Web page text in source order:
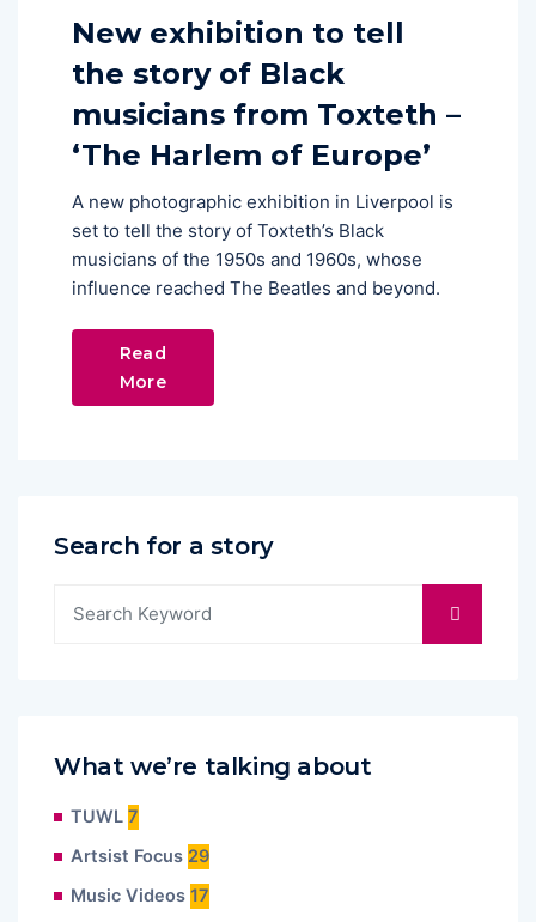
New exhibition to tell
the story of Black
musicians from Toxteth –
‘The Harlem of Europe’
A new photographic exhibition in Liverpool is
set to tell the story of Toxteth’s Black
musicians of the 1950s and 1960s, whose
influence reached The Beatles and beyond.
Read
More
Search for a story
What we’re talking about
TUWL 7
Artsist Focus 29
Music Videos 17